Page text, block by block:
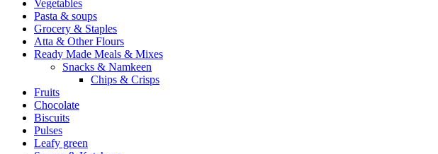
Vegetables
Pasta & soups
Grocery & Staples
Atta & Other Flours
Ready Made Meals & Mixes
Snacks & Namkeen
Chips & Crisps
Fruits
Chocolate
Biscuits
Pulses
Leafy green